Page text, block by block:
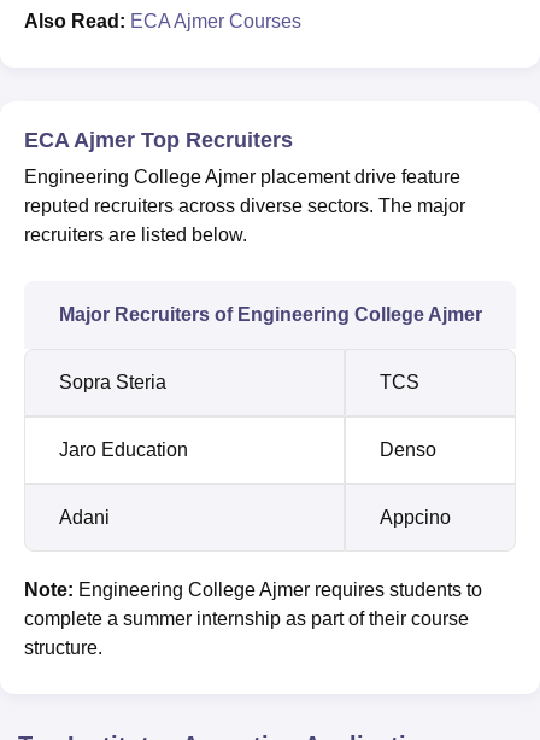
Also Read: ECA Ajmer Courses
ECA Ajmer Top Recruiters
Engineering College Ajmer placement drive feature
reputed recruiters across diverse sectors. The major
recruiters are listed below.
Major Recruiters of Engineering College Ajmer
Sopra Steria TCS
Jaro Education Denso
Adani Appcino
Note: Engineering College Ajmer requires students to
complete a summer internship as part of their course
structure.